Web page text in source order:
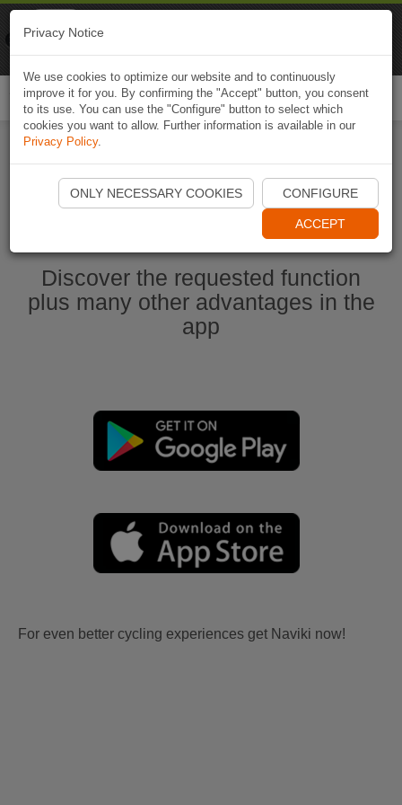
Start Naviki App
Discover the requested function
plus many other advantages in the
app
For even better cycling experiences get Naviki now!
Privacy Notice
We use cookies to optimize our website and to continuously
improve it for you. By confirming the "Accept" button, you consent
to its use. You can use the "Configure" button to select which
cookies you want to allow. Further information is available in our
Privacy Policy.
ONLY NECESSARY COOKIES CONFIGURE
ACCEPT
Naviki